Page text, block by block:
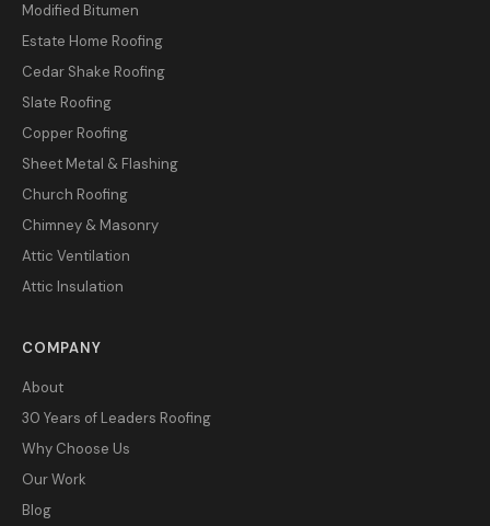
Modified Bitumen
Estate Home Roofing
Cedar Shake Roofing
Slate Roofing
Copper Roofing
Sheet Metal & Flashing
Church Roofing
Chimney & Masonry
Attic Ventilation
Attic Insulation
COMPANY
About
30 Years of Leaders Roofing
Why Choose Us
Our Work
Blog